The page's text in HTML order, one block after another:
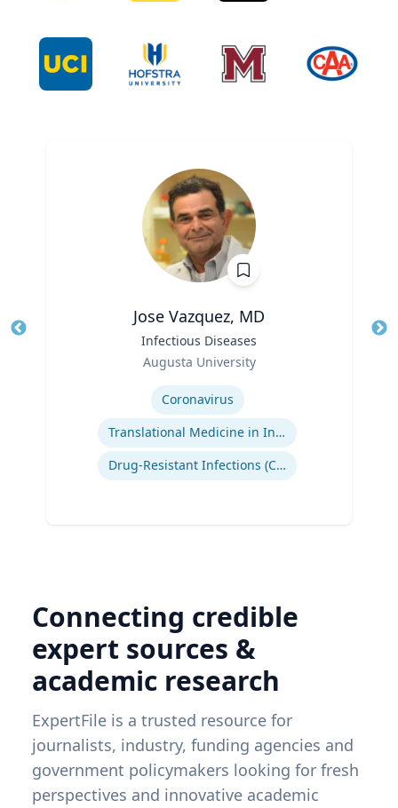
Jose Vazquez, MD
Infectious Diseases
Augusta University
Coronavirus
Translational Medicine in Infectious Diseases
Drug-Resistant Infections (CREs, KPCs)
Connecting credible
expert sources &
academic research
ExpertFile is a trusted resource for
journalists, industry, funding agencies and
government policymakers looking for fresh
perspectives and innovative academic